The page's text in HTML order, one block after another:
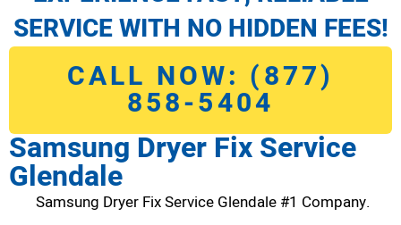
SERVICE WITH NO HIDDEN FEES!
CALL NOW: (877)
858-5404
Samsung Dryer Fix Service
Glendale
Samsung Dryer Fix Service Glendale #1 Company.